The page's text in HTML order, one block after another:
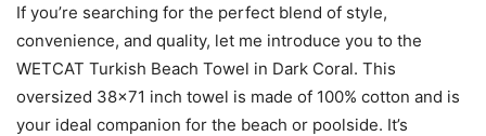
If you’re searching for the perfect blend of style,
convenience, and quality, let me introduce you to the
WETCAT Turkish Beach Towel in Dark Coral. This
oversized 38×71 inch towel is made of 100% cotton and is
your ideal companion for the beach or poolside. It’s